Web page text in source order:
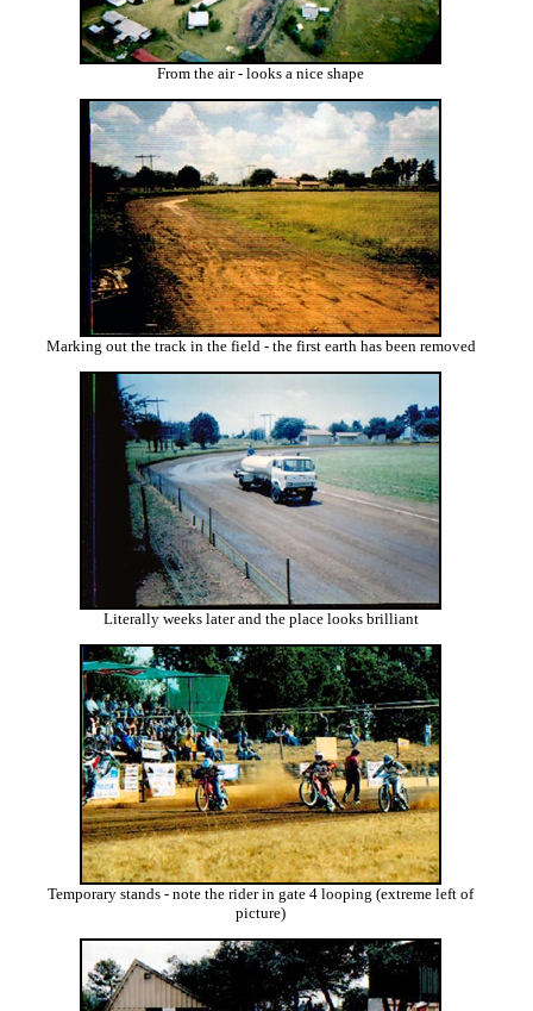
From the air - looks a nice shape
Marking out the track in the field - the first earth has been removed
Literally weeks later and the place looks brilliant
Temporary stands - note the rider in gate 4 looping (extreme left of
picture)